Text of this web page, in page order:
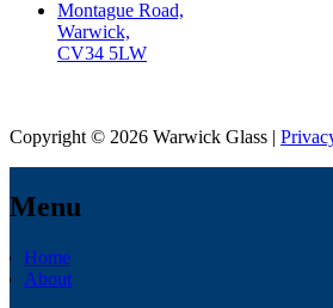
Montague Road,
Warwick,
CV34 5LW
Copyright © 2026 Warwick Glass |
Menu
Home
About